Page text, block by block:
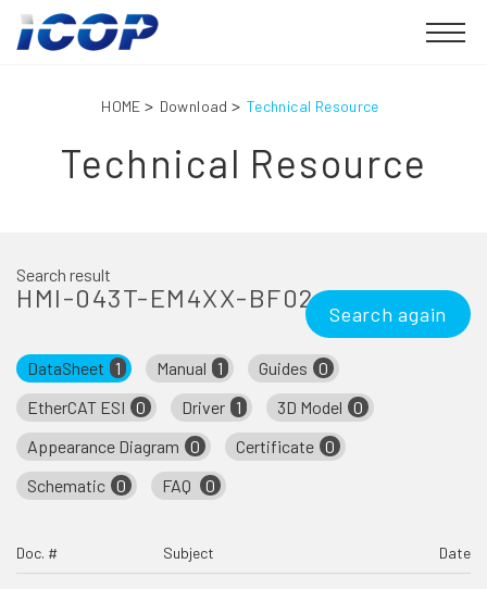
HOME Download Technical Resource
Technical Resource
Search result
HMI-043T-EM4XX-BF02
Search again
DataSheet 1 Manual 1 Guides 0
EtherCAT ESI 0 Driver 1 3D Model 0
Appearance Diagram 0 Certificate 0
Schematic 0 FAQ 0
Doc. # Subject Date